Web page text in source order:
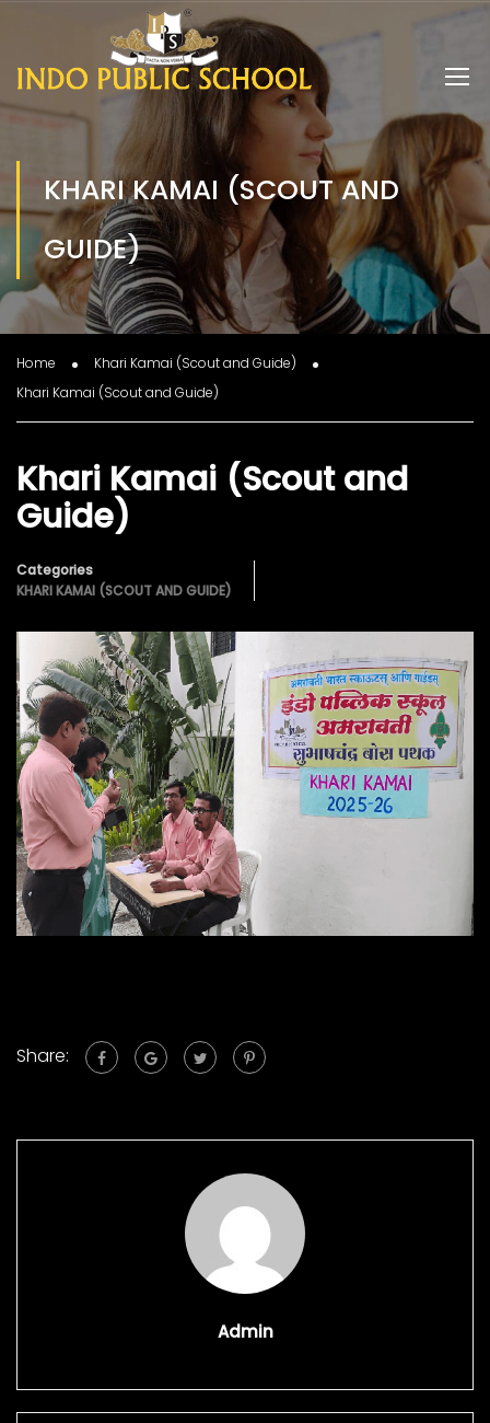
KHARI KAMAI (SCOUT AND
GUIDE)
Home
Khari Kamai (Scout and Guide)
Khari Kamai (Scout and Guide)
Khari Kamai (Scout and
Guide)
Categories
KHARI KAMAI (SCOUT AND GUIDE)
Share:
Admin